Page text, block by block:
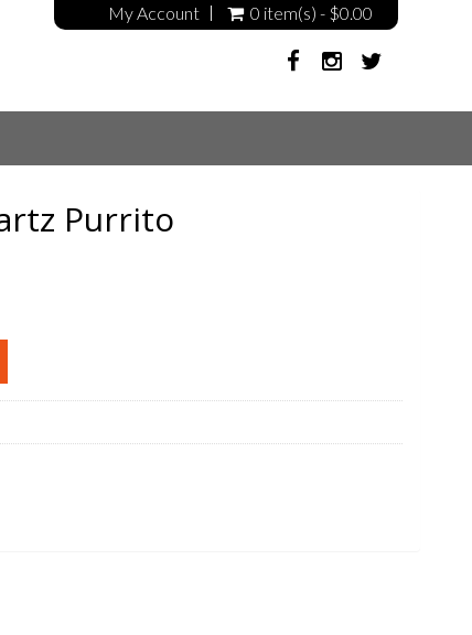
My Account 0 item(s) - $0.00
Purrito